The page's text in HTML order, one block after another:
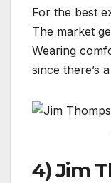
For the best
The market
Wearing
since there’s
4) Jim